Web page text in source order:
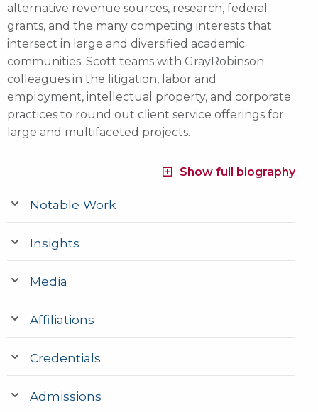
alternative revenue sources, research, federal
grants, and the many competing interests that
intersect in large and diversified academic
communities. Scott teams with GrayRobinson
colleagues in the litigation, labor and
employment, intellectual property, and corporate
practices to round out client service offerings for
large and multifaceted projects.
Show full biography
Notable Work
Insights
Media
Affiliations
Credentials
Admissions